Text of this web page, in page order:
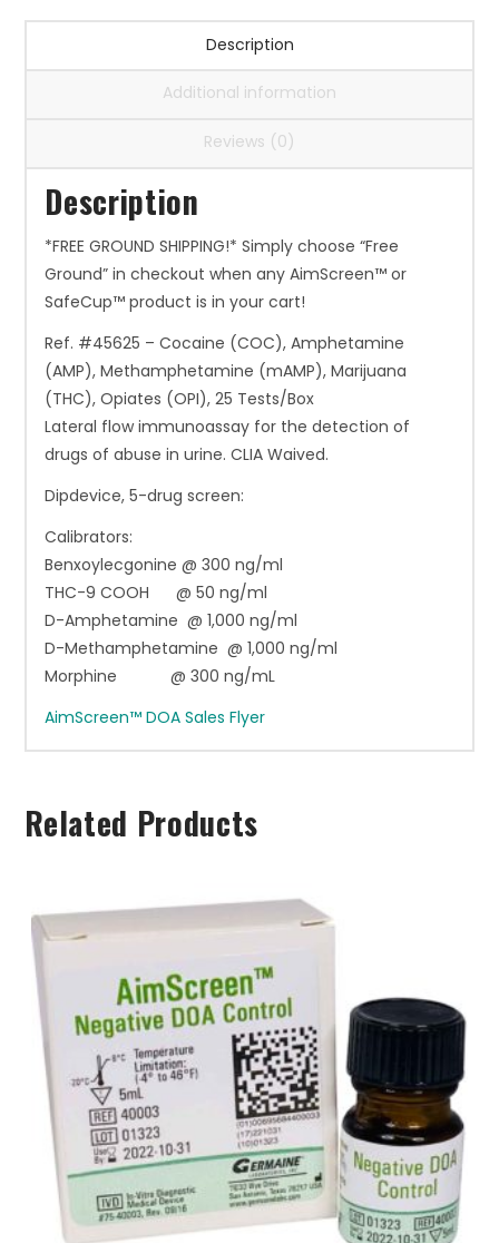
Description
Additional information
Reviews (0)
Description
*FREE GROUND SHIPPING!* Simply choose “Free
Ground” in checkout when any AimScreen™ or
SafeCup™ product is in your cart!
Ref. #45625 – Cocaine (COC), Amphetamine
(AMP), Methamphetamine (mAMP), Marijuana
(THC), Opiates (OPI), 25 Tests/Box
Lateral flow immunoassay for the detection of
drugs of abuse in urine. CLIA Waived.
Dipdevice, 5-drug screen:
Calibrators:
Benxoylecgonine @ 300 ng/ml
THC-9 COOH @ 50 ng/ml
D-Amphetamine @ 1,000 ng/ml
D-Methamphetamine @ 1,000 ng/ml
Morphine @ 300 ng/mL
AimScreen™ DOA Sales Flyer
Related Products